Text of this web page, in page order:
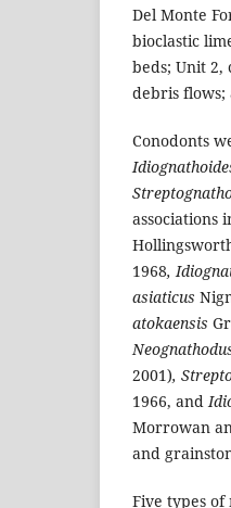
Del Monte
bioclastic
beds; Unit 2,
debris flows;
Conodonts
associations
1968,
asiaticus
atokaensis
2001),
1966, and
Morrowan
and
Five types of